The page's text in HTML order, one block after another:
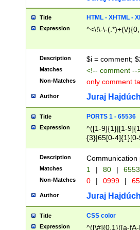
Title HTML - XHTML -
Expression ^<\!\-\-(.*)+(\/
Description $i = comment;
Matches <!-- comment
Non-Matches only comment
Author Juraj
Title PORTS 1 - 65536
Expression
^([1-9]{1}|[1-
{3}|65[0-
Description Communication
Matches 1 | 80 |
Non-Matches 0 | 0999 |
Author Juraj
Title CSS color
Expression ^([\#]{0,1}([a-